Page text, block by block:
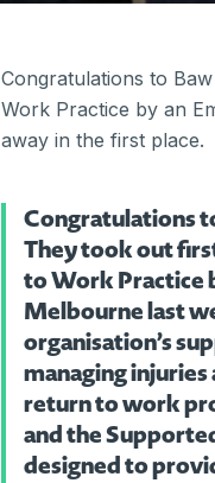
Congratulations to
Work Practice by an
away in the first place.
Congratulations
They took out
to Work Practice
Melbourne last
organisation’s
managing
return to work
and the
designed to